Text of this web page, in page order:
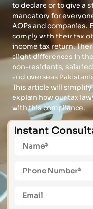
to declare or to give a
mandatory for
AOPs and companies.
comply with their tax
income tax return.
slight differences in
non-residents,
and overseas
This article will
explain how our tax
with this compliance.
Instant